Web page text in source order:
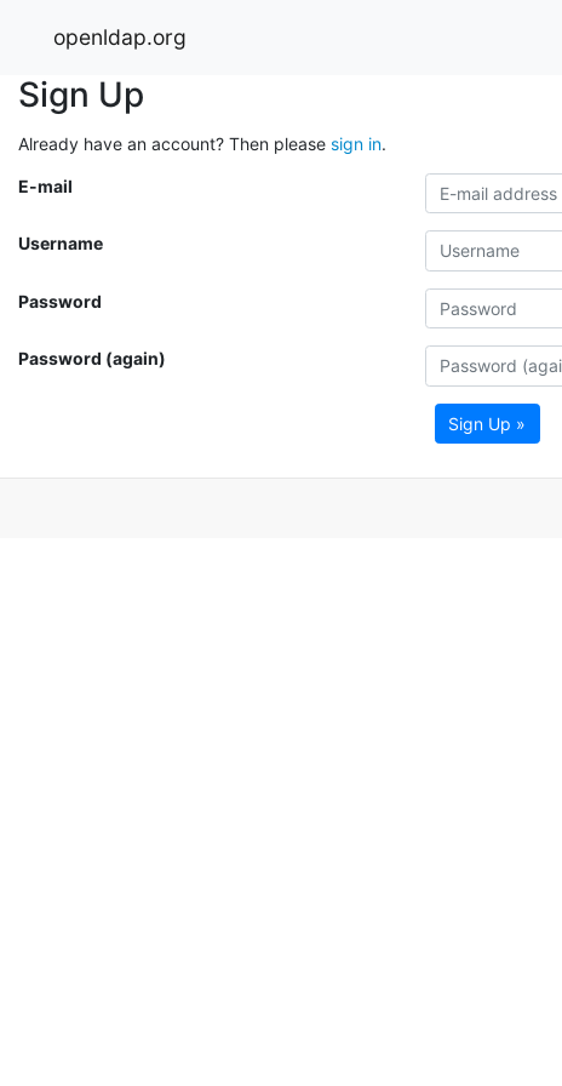
openldap.org
Sign Up
Already have an account? Then please sign in.
E-mail
Username
Password
Password (again)
Sign Up »